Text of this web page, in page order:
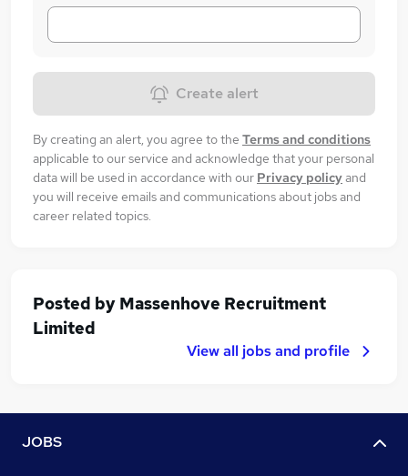
Create alert
By creating an alert, you agree to the Terms and conditions
applicable to our service and acknowledge that your personal
data will be used in accordance with our Privacy policyand
you will receive emails and communications about jobs and
career related topics.
Posted by Massenhove Recruitment
Limited
View all jobs and profile
JOBS